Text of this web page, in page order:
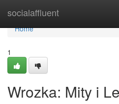
socialaffluent
Home
Home
1
Wrozka: Mity i